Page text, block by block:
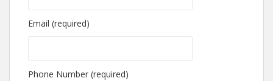
Email (required)
Phone Number (required)